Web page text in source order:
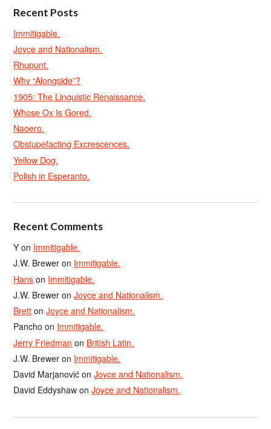
Recent Posts
Immitigable.
Joyce and Nationalism.
Rhupunt.
Why “Alongside”?
1905: The Linguistic Renaissance.
Whose Ox Is Gored.
Naoero.
Obstupefacting Excrescences.
Yellow Dog.
Polish in Esperanto.
Recent Comments
Y on Immitigable.
J.W. Brewer on Immitigable.
Hans on Immitigable.
J.W. Brewer onJoyce and Nationalism.
Brett onJoyce and Nationalism.
Pancho on Immitigable.
Jerry Friedman on British Latin.
J.W. Brewer on Immitigable.
David Marjanović onJoyce and Nationalism.
David Eddyshaw onJoyce and Nationalism.